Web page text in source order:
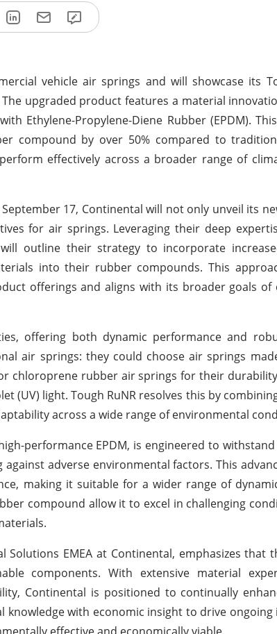
vehicle air springs and will showcase its
upgraded product features a material
Ethylene-Propylene-Diene Rubber (EPDM).
by over 50% compared to
effectively across a broader range of
17, Continental will not only unveil its
for air springs. Leveraging their deep
outline their strategy to incorporate
into their rubber compounds. This
offerings and aligns with its broader goals of
offering both dynamic performance and
air springs: they could choose air springs
chloroprene rubber air springs for their
(UV) light. Tough RuNR resolves this by
across a wide range of environmental
performance EPDM, is engineered to
adverse environmental factors. This
making it suitable for a wider range of
compound allow it to excel in challenging
EMEA at Continental, emphasizes that
components. With extensive material
Continental is positioned to continually
with economic insight to drive ongoing